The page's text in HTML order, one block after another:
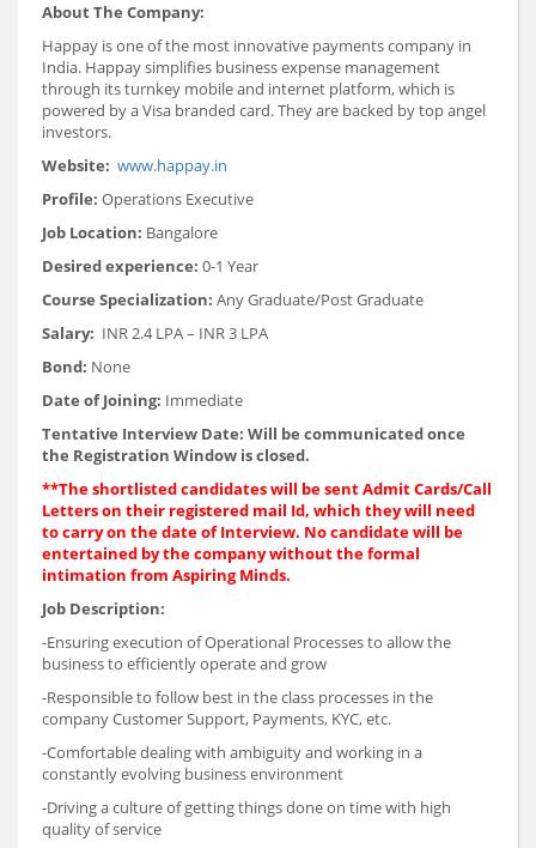
About The Company:
Happay is one of the most innovative payments company in
India. Happay simplifies business expense management
through its turnkey mobile and internet platform, which is
powered by a Visa branded card. They are backed by top angel
investors.
Website: www.happay.in
Profile: Operations Executive
Job Location: Bangalore
Desired experience: 0-1 Year
Course Specialization: Any Graduate/Post Graduate
Salary: INR 2.4 LPA – INR 3 LPA
Bond: None
Date of Joining: Immediate
Tentative Interview Date: Will be communicated once
the Registration Window is closed.
**The shortlisted candidates will be sent Admit Cards/Call
Letters on their registered mail Id, which they will need
to carry on the date of Interview. No candidate will be
entertained by the company without the formal
intimation from Aspiring Minds.
Job Description:
-Ensuring execution of Operational Processes to allow the
business to efficiently operate and grow
-Responsible to follow best in the class processes in the
company Customer Support, Payments, KYC, etc.
-Comfortable dealing with ambiguity and working in a
constantly evolving business environment
-Driving a culture of getting things done on time with high
quality of service